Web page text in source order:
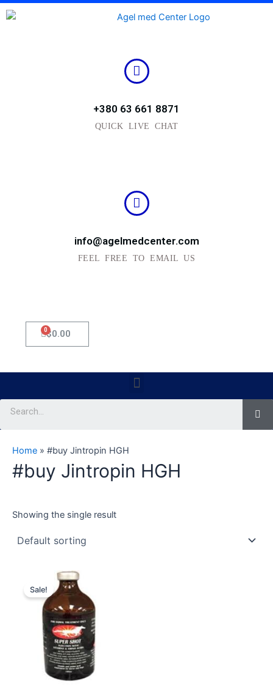
Skip
to
+380 63 661 8871
QUICK LIVE CHAT
info@agelmedcenter.com
FEEL FREE TO EMAIL US
$0.00
0Cart
Menu
Home » #buy Jintropin HGH
#buy Jintropin HGH
Showing the single result
Sale!
Original
price
was:
$55.00.
Current
price
is:
$50.00.